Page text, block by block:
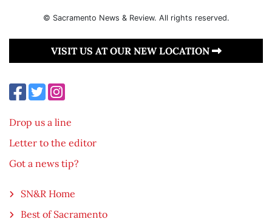
© Sacramento News & Review. All rights reserved.
VISIT US AT OUR NEW LOCATION
Drop us a line
Letter to the editor
Got a news tip?
SN&R Home
Best of Sacramento